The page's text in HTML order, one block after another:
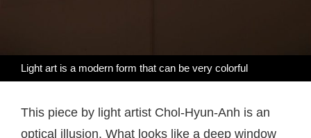
Light art is a modern form that can be very colorful
This piece by light artist Chol-Hyun-Anh is an
optical illusion. What looks like a deep window